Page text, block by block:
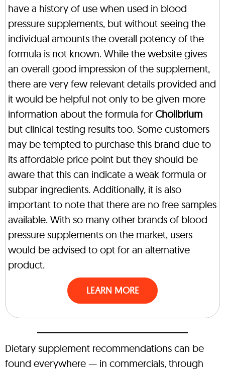
have a history of use when used in blood
pressure supplements, but without seeing the
individual amounts the overall potency of the
formula is not known. While the website gives
an overall good impression of the supplement,
there are very few relevant details provided and
it would be helpful not only to be given more
information about the formula for Cholibrium
but clinical testing results too. Some customers
may be tempted to purchase this brand due to
its affordable price point but they should be
aware that this can indicate a weak formula or
subpar ingredients. Additionally, it is also
important to note that there are no free samples
available. With so many other brands of blood
pressure supplements on the market, users
would be advised to opt for an alternative
product.
LEARN MORE
Dietary supplement recommendations can be
found everywhere — in commercials, through